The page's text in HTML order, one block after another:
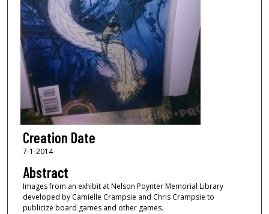
Creation Date
7-1-2014
Abstract
Images from an exhibit at Nelson Poynter Memorial Library
developed by Camielle Crampsie and Chris Crampsie to
publicize board games and other games.